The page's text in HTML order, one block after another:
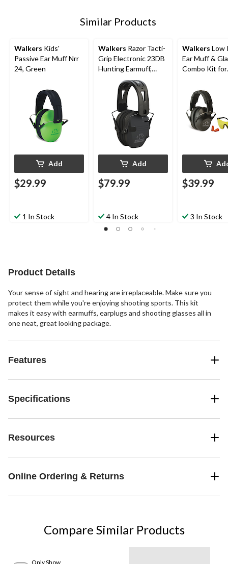
Similar Products
Walkers Kids'
Passive Ear Muff Nrr
24, Green
Add
$29.99
1 In Stock
Walkers Razor Tacti-
Grip Electronic 23DB
Hunting Earmuff,
Add
$79.99
4 In Stock
Walkers Low
Ear Muff &
Combo Kit for
Unscented,
Polyester/
Black
$39.99
3 In Stock
Product Details
Your sense of sight and hearing are irreplaceable. Make sure you
protect them while you're enjoying shooting sports. This kit
makes it easy with earmuffs, earplugs and shooting glasses all in
one neat, great looking package.
Features
Specifications
Resources
Online Ordering & Returns
Compare Similar Products
Only Show